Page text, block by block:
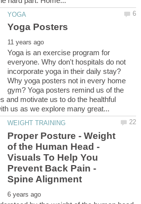
Yoga is an exercise program for
everyone. Why don't hospitals do not
incorporate yoga in their daily stay?
Why yoga posters not in every home
gym? Yoga posters remind us of the
and motivate us to do the healthful
Proper Posture - Weight
of the Human Head -
Visuals To Help You
Prevent Back Pain -